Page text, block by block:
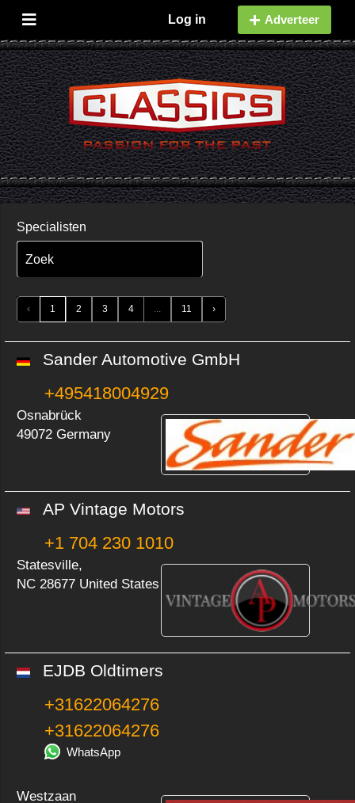
Log in Adverteer
Specialisten
Zoek
‹ 1 2 3 4 ... 11 ›
Sander Automotive GmbH
+495418004929
Osnabrück
49072 Germany
AP Vintage Motors
+1 704 230 1010
Statesville,
NC 28677 United States
EJDB Oldtimers
+31622064276
+31622064276
WhatsApp
Westzaan